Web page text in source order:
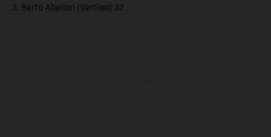
3. Berta Abellan (Vertigo) 32